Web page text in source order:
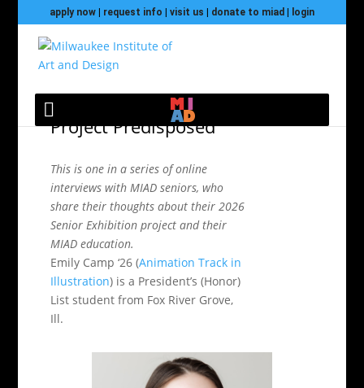
apply now| request info visit us donate to miad login
Meet Emily Camp and
2026 Senior Exhibition
Project Predisposed
This is one in a series of online
interviews with MIAD seniors, who
share their thoughts about their 2026
Senior Exhibition project and their
MIAD education.
Emily Camp ‘26 (Animation Track in
Illustration) is a President’s (Honor)
List student from Fox River Grove,
Ill.